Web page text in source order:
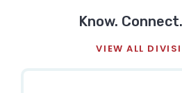
Know.
VIEW ALL